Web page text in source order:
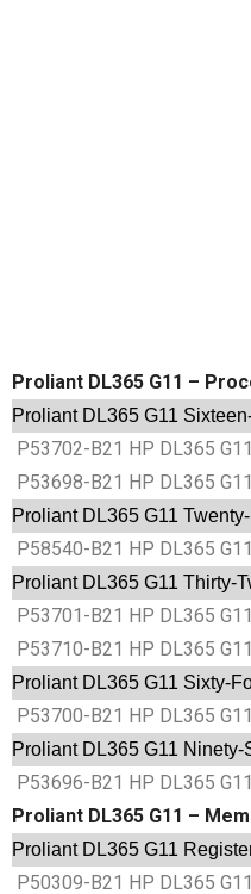
Proliant DL365 G11 –
Proliant DL365 G11
P53702-B21 HP DL365
P53698-B21 HP DL365
Proliant DL365 G11
P58540-B21 HP DL365
Proliant DL365 G11 Thirty-
P53701-B21 HP DL365
P53710-B21 HP DL365
Proliant DL365 G11 Sixty-
P53700-B21 HP DL365
Proliant DL365 G11
P53696-B21 HP DL365
Proliant DL365 G11 –
Proliant DL365 G11
P50309-B21 HP DL365